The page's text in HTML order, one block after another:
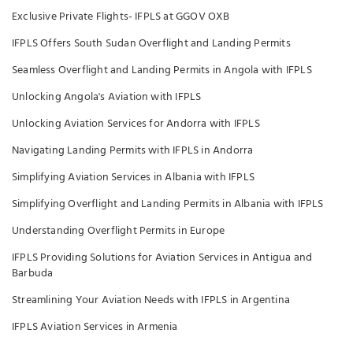
Exclusive Private Flights- IFPLS at GGOV OXB
IFPLS Offers South Sudan Overflight and Landing Permits
Seamless Overflight and Landing Permits in Angola with IFPLS
Unlocking Angola's Aviation with IFPLS
Unlocking Aviation Services for Andorra with IFPLS
Navigating Landing Permits with IFPLS in Andorra
Simplifying Aviation Services in Albania with IFPLS
Simplifying Overflight and Landing Permits in Albania with IFPLS
Understanding Overflight Permits in Europe
IFPLS Providing Solutions for Aviation Services in Antigua and
Barbuda
Streamlining Your Aviation Needs with IFPLS in Argentina
IFPLS Aviation Services in Armenia